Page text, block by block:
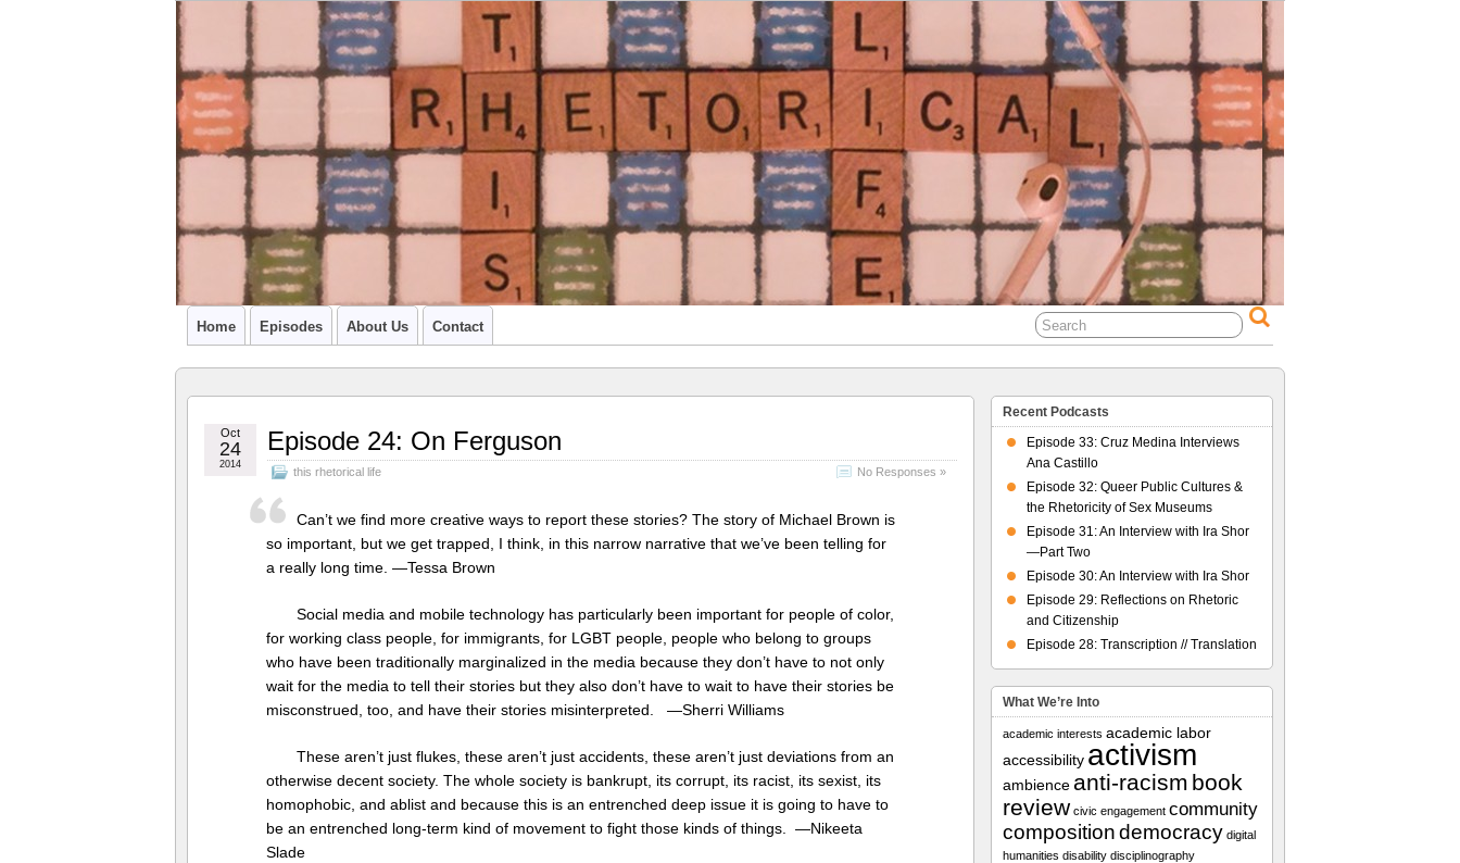
This Rhetorical Life
A PODCAST FROM SU'S CCR GRADUATE STUDENTS
Home Episodes About Us Contact
Episode 24: On Ferguson
this rhetorical life No Responses »
Oct
24
2014
Can’t we find more creative ways to report these stories? The story of Michael Brown is
so important, but we get trapped, I think, in this narrow narrative that we’ve been telling for
a really long time. —Tessa Brown
Social media and mobile technology has particularly been important for people of color,
for working class people, for immigrants, for LGBT people, people who belong to groups
who have been traditionally marginalized in the media because they don’t have to not only
wait for the media to tell their stories but they also don’t have to wait to have their stories be
misconstrued, too, and have their stories misinterpreted. —Sherri Williams
These aren’t just flukes, these aren’t just accidents, these aren’t just deviations from an
otherwise decent society. The whole society is bankrupt, its corrupt, its racist, its sexist, its
homophobic, and ablist and because this is an entrenched deep issue it is going to have to
be an entrenched long-term kind of movement to fight those kinds of things. —Nikeeta
Slade
Recent Podcasts
Episode 33: Cruz Medina Interviews
Ana Castillo
Episode 32: Queer Public Cultures &
the Rhetoricity of Sex Museums
Episode 31: An Interview with Ira Shor
—Part Two
Episode 30: An Interview with Ira Shor
Episode 29: Reflections on Rhetoric
and Citizenship
Episode 28: Transcription // Translation
What We’re Into
academic interests academic labor
accessibility activism
ambience anti-racism book
review civic engagement community
compositiondemocracy digital
humanities disability disciplinography